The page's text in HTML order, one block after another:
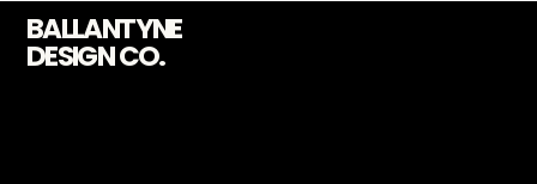
BALLANTYNE
DESIGN CO.